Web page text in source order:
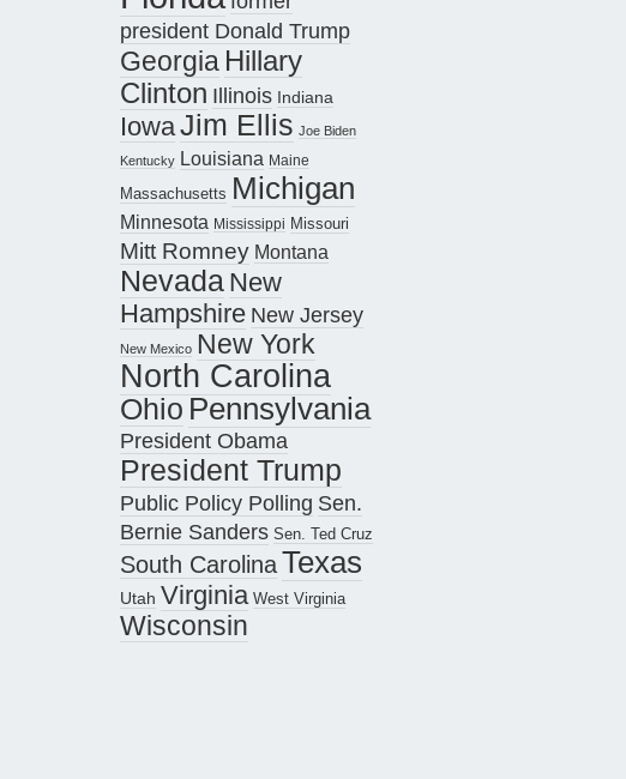
president Donald Trump
Georgia Hillary
Clinton Illinois Indiana
IowaJim Ellis Joe Biden
Kentucky Louisiana Maine
Massachusetts Michigan
Minnesota Mississippi Missouri
Mitt Romney Montana
Nevada New
Hampshire New Jersey
New Mexico New York
North Carolina
Ohio Pennsylvania
President Obama
President Trump
Public Policy Polling Sen.
Bernie Sanders Sen. Ted Cruz
South CarolinaTexas
Utah Virginia West Virginia
Wisconsin